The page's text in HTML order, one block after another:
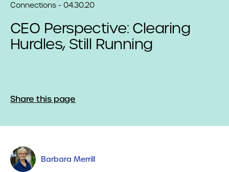
Connections - 04.30.20
CEO Perspective: Clearing
Hurdles, Still Running
Share this page
Barbara Merrill